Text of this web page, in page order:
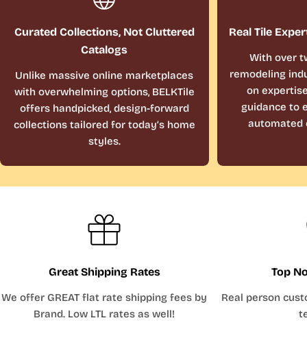
Curated Collections, Not Cluttered
Catalogs
Unlike massive online marketplaces
with overwhelming options, BELKTile
offers handpicked, design-forward
collections tailored for today’s home
styles.
Real Tile
With over
remodeling
on
guidance to
automated
Great Shipping Rates
We offer GREAT flat rate shipping fees by
Brand. Low LTL rates as well!
Top
Real person